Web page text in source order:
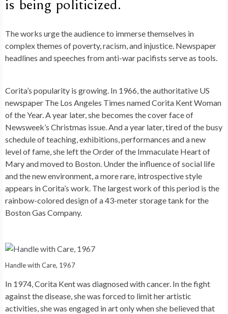
is being politicized.
The works urge the audience to immerse themselves in
complex themes of poverty, racism, and injustice. Newspaper
headlines and speeches from anti-war pacifists serve as tools.
Corita’s popularity is growing. In 1966, the authoritative US
newspaper The Los Angeles Times named Corita Kent Woman
of the Year. A year later, she becomes the cover face of
Newsweek’s Christmas issue. And a year later, tired of the busy
schedule of teaching, exhibitions, performances and a new
level of fame, she left the Order of the Immaculate Heart of
Mary and moved to Boston. Under the influence of social life
and the new environment, a more rare, introspective style
appears in Corita’s work. The largest work of this period is the
rainbow-colored design of a 43-meter storage tank for the
Boston Gas Company.
Handle with Care, 1967
In 1974, Corita Kent was diagnosed with cancer. In the fight
against the disease, she was forced to limit her artistic
activities, she was engaged in art only when she believed that